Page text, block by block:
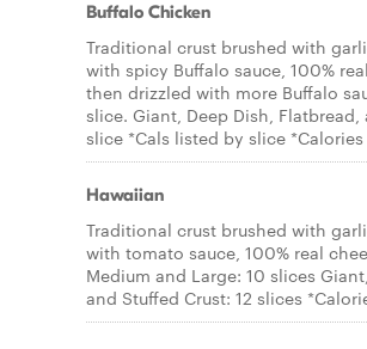
Buffalo Chicken
Traditional crust brushed with
with spicy Buffalo sauce, 100%
then drizzled with more Buffalo
slice. Giant, Deep Dish, Flatbread,
slice *Cals listed by slice
Hawaiian
Traditional crust brushed with
with tomato sauce, 100% real
Medium and Large: 10 slices
and Stuffed Crust: 12 slices